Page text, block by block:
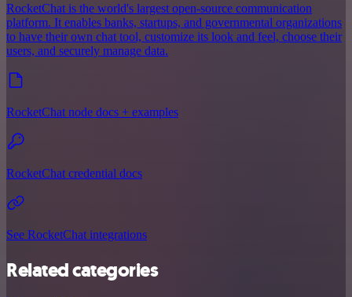
RocketChat is the world's largest open-source communication
platform. It enables banks, startups, and governmental organizations
to have their own chat tool, customize its look and feel, choose their
users, and securely manage data.
RocketChat node docs + examples
RocketChat credential docs
See RocketChat integrations
Related categories